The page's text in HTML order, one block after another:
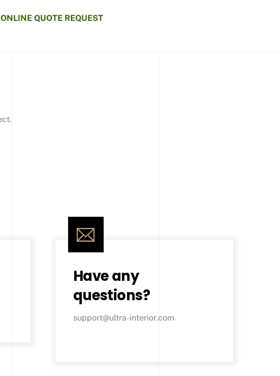
ONLINE QUOTE REQUEST
Have any
questions?
support@ultra-interior.com